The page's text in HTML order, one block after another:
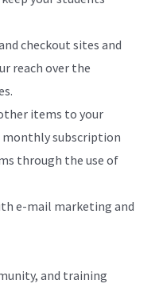
checkout sites and
reach over the
items to your
monthly subscription
through the use of
e-mail marketing and
and training